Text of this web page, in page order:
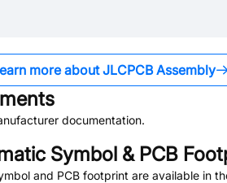
more about JLCPCB Assembly
documentation.
Symbol & PCB
and PCB footprint are available in